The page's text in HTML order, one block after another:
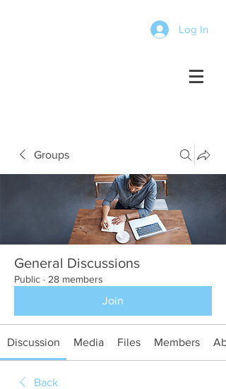
Log In
Groups
General Discussions
Public · 28 members
Join
Discussion Media Files Members
Back